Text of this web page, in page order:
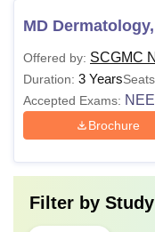
MD
Offered by: SCGMC
Duration: 3 Years
Accepted Exams:
Brochure
Filter by